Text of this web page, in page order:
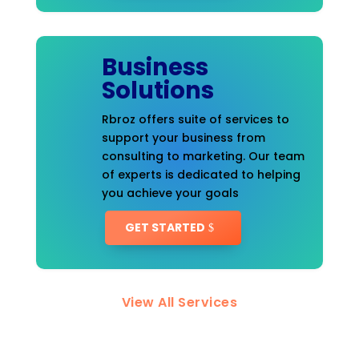
Business
Solutions
Rbroz offers suite of services to
support your business from
consulting to marketing. Our team
of experts is dedicated to helping
you achieve your goals
GET STARTED
View All Services